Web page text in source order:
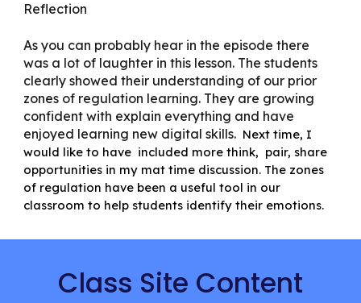
Reflection
As you can probably hear in the episode there
was a lot of laughter in this lesson. The students
clearly showed their understanding of our prior
zones of regulation learning. They are growing
confident with explain everything and have
enjoyed learning new digital skills. Next time, I
would like to have included more think, pair, share
opportunities in my mat time discussion. The zones
of regulation have been a useful tool in our
classroom to help students identify their emotions.
Class Site Content